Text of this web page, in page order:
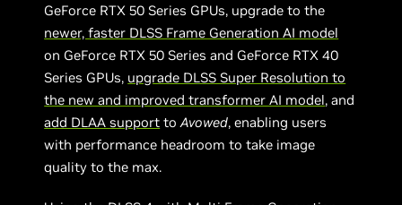
GeForce RTX 50 Series GPUs, upgrade to the
newer, faster DLSS Frame Generation AI model
on GeForce RTX 50 Series and GeForce RTX 40
Series GPUs, upgrade DLSS Super Resolution to
the new and improved transformer AI model, and
add DLAA support toAvowed, enabling users
with performance headroom to take image
quality to the max.